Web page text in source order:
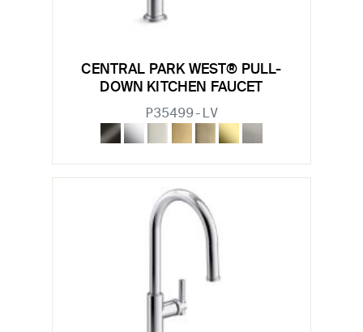
CENTRAL PARK WEST® PULL-
DOWN KITCHEN FAUCET
P35499-LV